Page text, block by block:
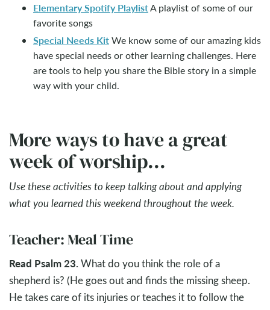
Elementary Spotify PlaylistA playlist of some of our
favorite songs
Special Needs KitWe know some of our amazing kids
have special needs or other learning challenges. Here
are tools to help you share the Bible story in a simple
way with your child.
More ways to have a great
week of worship...
Use these activities to keep talking about and applying
what you learned this weekend throughout the week.
Teacher: Meal Time
Read Psalm 23.What do you think the role of a
shepherd is? (He goes out and finds the missing sheep.
He takes care of its injuries or teaches it to follow the